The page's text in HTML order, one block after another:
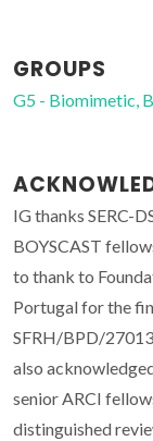
GROUPS
G5 - Biomimetic,
IG thanks SERC-
BOYSCAST
to thank to
Portugal for the
SFRH/BPD/
also
senior ARCI
distinguished